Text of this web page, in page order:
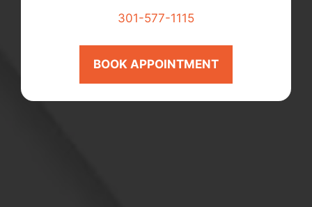
301-577-1115
BOOK APPOINTMENT